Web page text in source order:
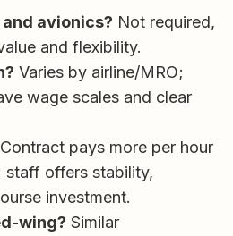
and avionics? Not required,
and flexibility.
Varies by airline/MRO;
wage scales and clear
Contract pays more per hour
staff offers stability,
investment.
wing? Similar